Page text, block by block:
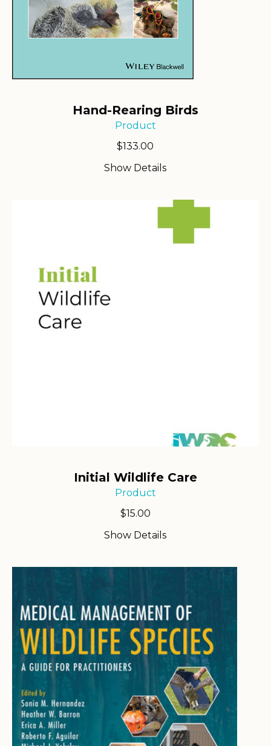
Hand-Rearing Birds
Product
$133.00
Show Details
Initial Wildlife Care
Product
$15.00
Show Details